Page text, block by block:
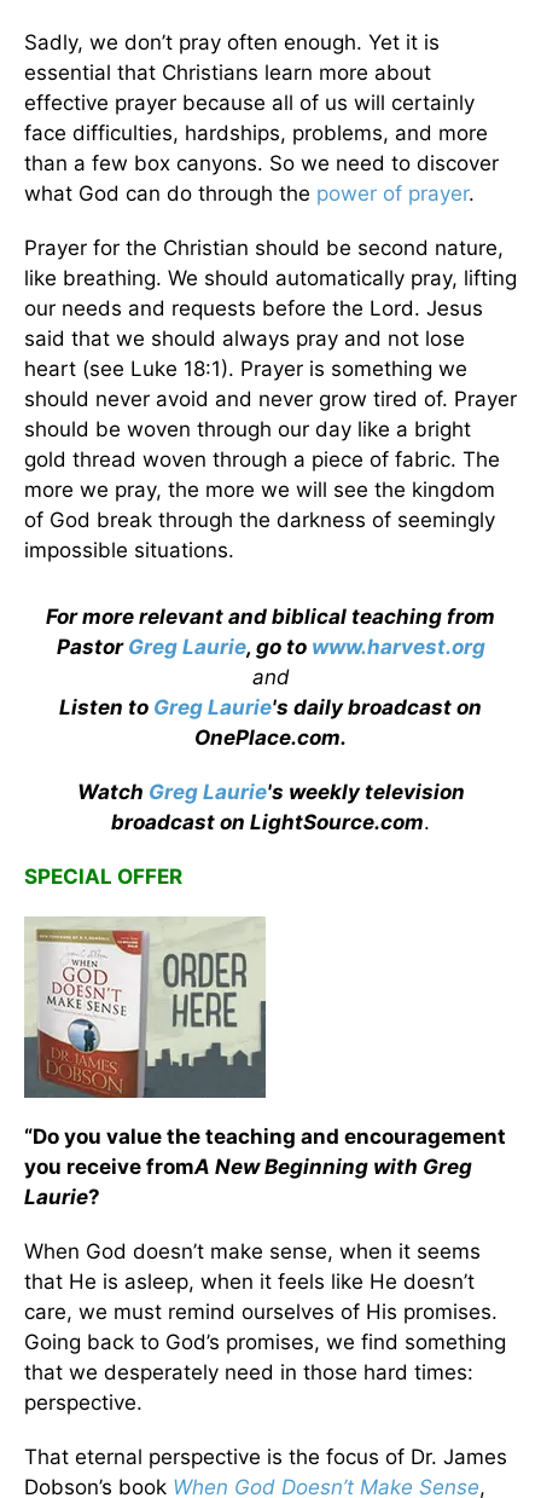
Sadly, we don’t pray often enough. Yet it is
essential that Christians learn more about
effective prayer because all of us will certainly
face difficulties, hardships, problems, and more
than a few box canyons. So we need to discover
what God can do through the power of prayer.
Prayer for the Christian should be second nature,
like breathing. We should automatically pray, lifting
our needs and requests before the Lord. Jesus
said that we should always pray and not lose
heart (see Luke 18:1). Prayer is something we
should never avoid and never grow tired of. Prayer
should be woven through our day like a bright
gold thread woven through a piece of fabric. The
more we pray, the more we will see the kingdom
of God break through the darkness of seemingly
impossible situations.
For more relevant and biblical teaching from
Pastor Greg Laurie, go to www.harvest.org
and
Listen to Greg Laurie's daily broadcast on
OnePlace.com.
Watch Greg Laurie's weekly television
broadcast on LightSource.com.
SPECIAL OFFER
“Do you value the teaching and encouragement
you receive fromA New Beginning with Greg
Laurie?
When God doesn’t make sense, when it seems
that He is asleep, when it feels like He doesn’t
care, we must remind ourselves of His promises.
Going back to God’s promises, we find something
that we desperately need in those hard times:
perspective.
That eternal perspective is the focus of Dr. James
Dobson’s book When God Doesn’t Make Sense,